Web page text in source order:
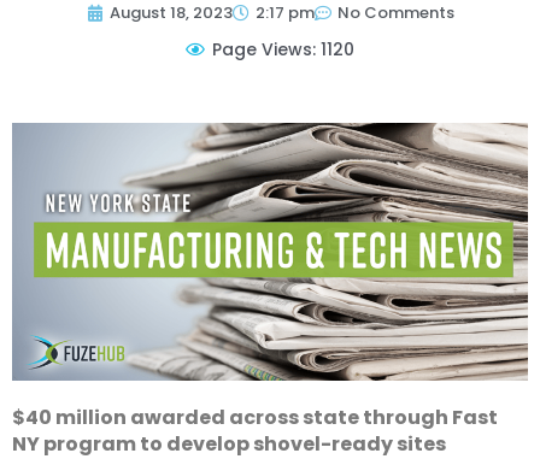
August 18, 2023 2:17 pm No Comments
Page Views: 1120
$40 million awarded across state through Fast
NY program to develop shovel-ready sites